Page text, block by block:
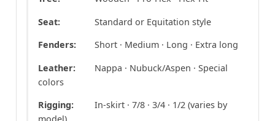
Seat:
Standard or Equitation style
Fenders:
Short · Medium · Long · Extra long
Leather:
Nappa · Nubuck/Aspen · Special
colors
Rigging:
In-skirt · 7/8 · 3/4 · 1/2 (varies by